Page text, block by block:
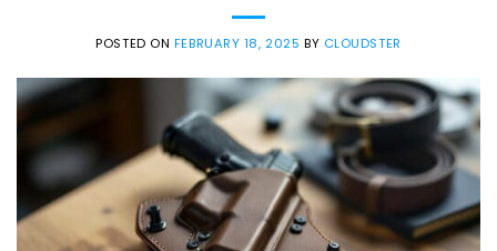
POSTED ON FEBRUARY 18, 2025 BY CLOUDSTER